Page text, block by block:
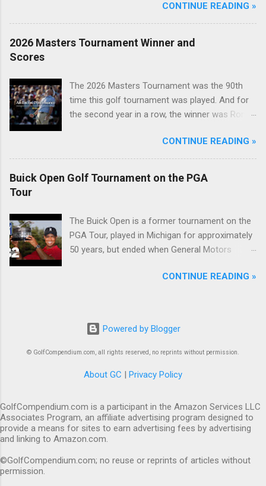
CONTINUE READING »
2026 Masters Tournament Winner and
Scores
The 2026 Masters Tournament was the 90th
time this golf tournament was played. And for
the second year in a row, the winner was Rory
CONTINUE READING »
Buick Open Golf Tournament on the PGA
Tour
The Buick Open is a former tournament on the
PGA Tour, played in Michigan for approximately
50 years, but ended when General Motors
during the recession of 2009.CONTINUE READING »
Powered by Blogger
© GolfCompendium.com, all rights reserved, no reprints without permission.
About GC | Privacy Policy
GolfCompendium.com is a participant in the Amazon Services LLC
Associates Program, an affiliate advertising program designed to
provide a means for sites to earn advertising fees by advertising
and linking to Amazon.com.
©GolfCompendium.com; no reuse or reprints of articles without
permission.